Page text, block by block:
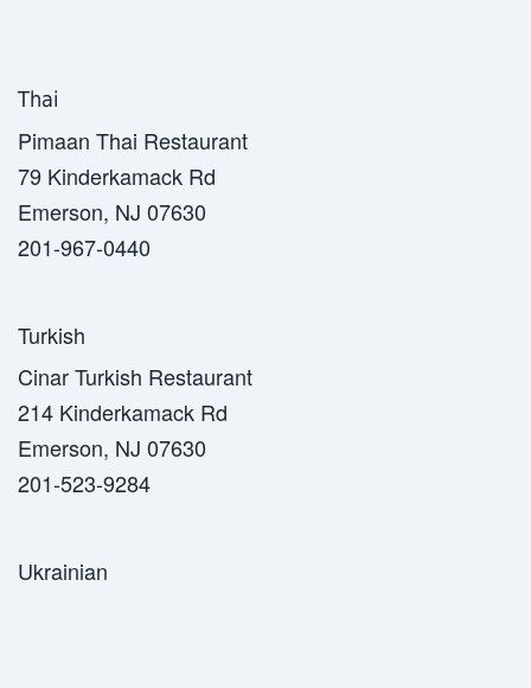
Thai
Pimaan Thai Restaurant
79 Kinderkamack Rd
Emerson, NJ 07630
201-967-0440
Turkish
Cinar Turkish Restaurant
214 Kinderkamack Rd
Emerson, NJ 07630
201-523-9284
Ukrainian